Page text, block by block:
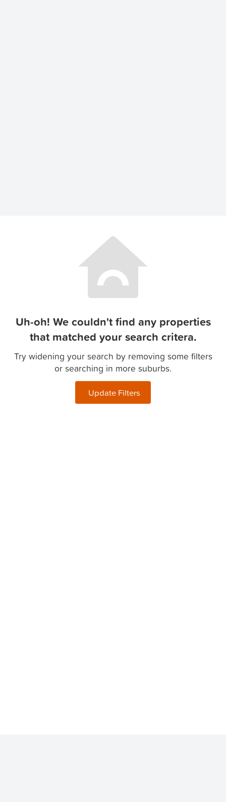
Uh-oh! We couldn't find any properties
that matched your search critera.
Try widening your search by removing some filters
or searching in more suburbs.
Update Filters